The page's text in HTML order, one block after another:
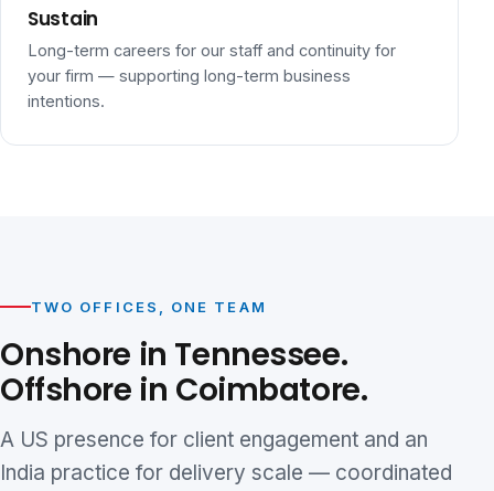
Sustain
Long-term careers for our staff and continuity for
your firm — supporting long-term business
intentions.
TWO OFFICES, ONE TEAM
Onshore in Tennessee.
Offshore in Coimbatore.
A US presence for client engagement and an
India practice for delivery scale — coordinated